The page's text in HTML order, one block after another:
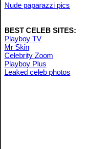
Nude paparazzi pics
BEST CELEB SITES:
Playboy TV
Mr Skin
Celebrity Zoom
Playboy Plus
Leaked celeb photos